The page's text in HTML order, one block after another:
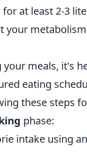
at least 2-3
your
your meals, it's
eating
these steps
phase:
intake using